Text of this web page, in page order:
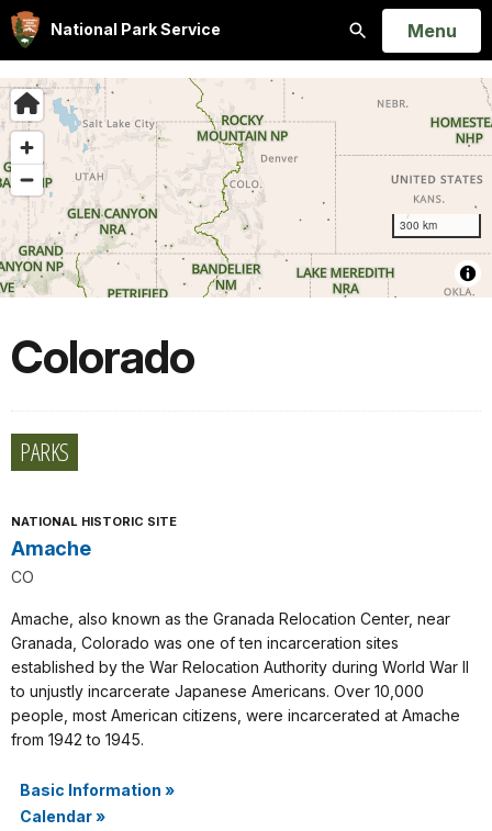
National Park Service
Search
Open
Menu
Colorado
PARKS
NATIONAL HISTORIC SITE
Amache
CO
Amache, also known as the Granada Relocation Center, near
Granada, Colorado was one of ten incarceration sites
established by the War Relocation Authority during World War II
to unjustly incarcerate Japanese Americans. Over 10,000
people, most American citizens, were incarcerated at Amache
from 1942 to 1945.
Basic Information »
Calendar»